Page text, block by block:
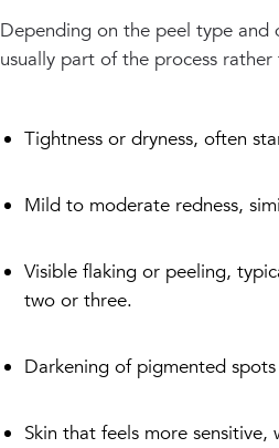
Depending on the peel type
usually part of the process
Tightness or dryness, often
Mild to moderate redness,
Visible flaking or peeling,
two or three.
Darkening of pigmented
Skin that feels more